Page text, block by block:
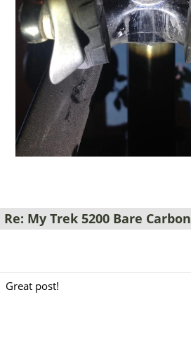
Re: My Trek 5200 Bare
Great post!